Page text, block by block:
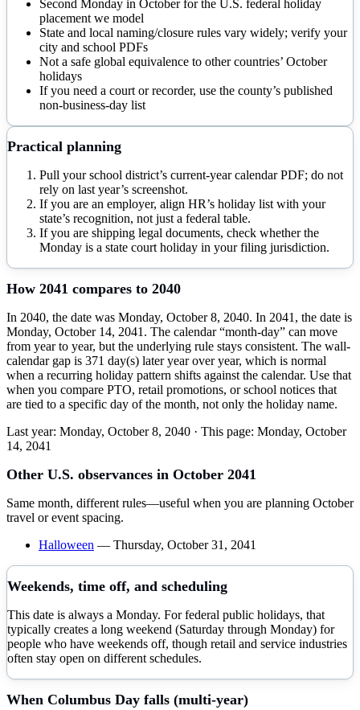
Second Monday in October for the U.S. federal holiday
placement we model
State and local naming/closure rules vary widely; verify your
city and school PDFs
Not a safe global equivalence to other countries’ October
holidays
If you need a court or recorder, use the county’s published
non-business-day list
Practical planning
Pull your school district’s current-year calendar PDF; do not
rely on last year’s screenshot.
If you are an employer, align HR’s holiday list with your
state’s recognition, not just a federal table.
If you are shipping legal documents, check whether the
Monday is a state court holiday in your filing jurisdiction.
How 2041 compares to 2040
In 2040, the date was Monday, October 8, 2040. In 2041, the date is
Monday, October 14, 2041. The calendar “month-day” can move
from year to year, but the underlying rule stays consistent. The wall-
calendar gap is 371 day(s) later year over year, which is normal
when a recurring holiday pattern shifts against the calendar. Use that
when you compare PTO, retail promotions, or school notices that
are tied to a specific day of the month, not only the holiday name.
Last year: Monday, October 8, 2040 · This page: Monday, October
14, 2041
Other U.S. observances in October 2041
Same month, different rules—useful when you are planning October
travel or event spacing.
Halloween — Thursday, October 31, 2041
Weekends, time off, and scheduling
This date is always a Monday. For federal public holidays, that
typically creates a long weekend (Saturday through Monday) for
people who have weekends off, though retail and service industries
often stay open on different schedules.
When Columbus Day falls (multi-year)